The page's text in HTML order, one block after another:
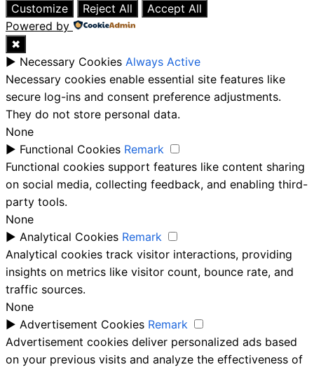
Customize
Reject All
Accept All
Powered by
✖
► Necessary Cookies Always Active
Necessary cookies enable essential site features like
secure log-ins and consent preference adjustments.
They do not store personal data.
None
► Functional Cookies Remark
Functional cookies support features like content sharing
on social media, collecting feedback, and enabling third-
party tools.
None
► Analytical Cookies Remark
Analytical cookies track visitor interactions, providing
insights on metrics like visitor count, bounce rate, and
traffic sources.
None
► Advertisement Cookies Remark
Advertisement cookies deliver personalized ads based
on your previous visits and analyze the effectiveness of